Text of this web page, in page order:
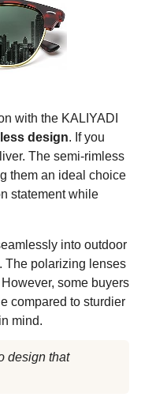
with the KALIYADI
design. If you
The semi-rimless
them an ideal choice
statement while
into outdoor
The polarizing lenses
some buyers
compared to sturdier
mind.
design that